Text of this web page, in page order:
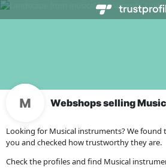
Webshops selling
Looking for Musical instruments? We
you and checked how trustworthy they are.
Check the profiles and find Musical